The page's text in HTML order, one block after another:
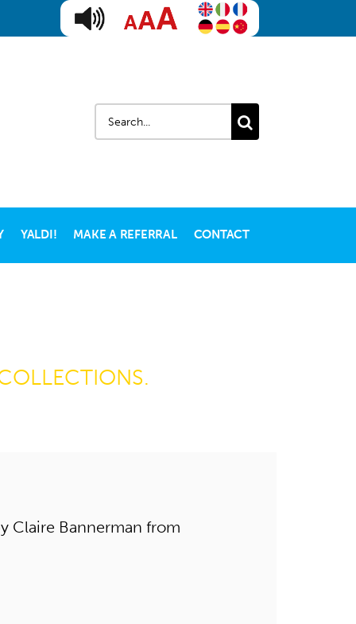
Search
for:
YALDI! MAKE A REFERRAL CONTACT
Claire Bannerman from